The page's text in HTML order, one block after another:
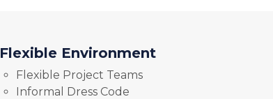
Flexible Environment
Flexible Project Teams
Informal Dress Code